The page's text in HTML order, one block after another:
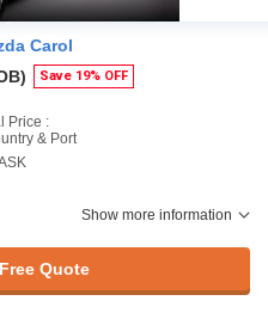
Carol
Save 19% OFF
Price :
& Port
Show more information
Quote